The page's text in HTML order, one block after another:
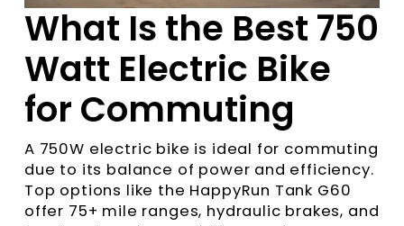
What Is the Best 750
Watt Electric Bike
for Commuting
A 750W electric bike is ideal for commuting
due to its balance of power and efficiency.
Top options like the HappyRun Tank G60
offer 75+ mile ranges, hydraulic brakes, and